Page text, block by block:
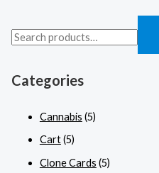
Categories
Cannabis (5)
Cart(5)
Clone Cards (5)